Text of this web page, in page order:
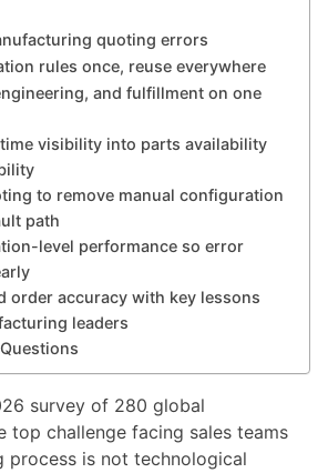
survey of 280 global
top challenge facing sales teams
process is not technological
quoting errors
rules once, reuse everywhere
and fulfillment on one
visibility into parts availability
to remove manual configuration
path
level performance so error
order accuracy with key lessons
leaders